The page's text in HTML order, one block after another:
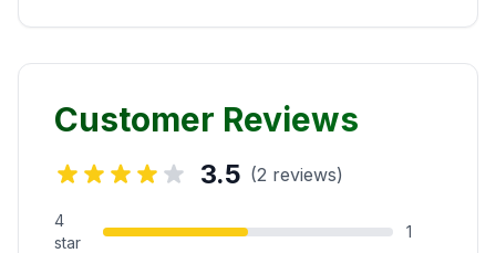
Customer Reviews
3.5 (2 reviews)
4
star
1